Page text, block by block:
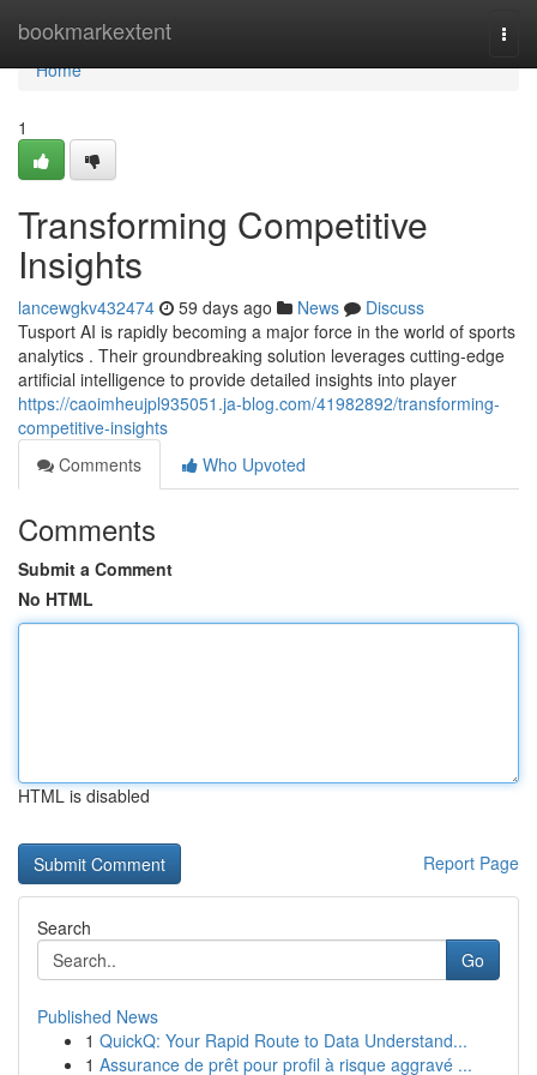
bookmarkextent
Home
Home
1
Transforming Competitive
Insights
lancewgkv432474 59 days ago News
Discuss
Tusport AI is rapidly becoming a major force in the world of sports
analytics . Their groundbreaking solution leverages cutting-edge
artificial intelligence to provide detailed insights into player
https://caoimheujpl935051.ja-blog.com/41982892/transforming-
competitive-insights
Comments
Who Upvoted
Comments
Submit a Comment
No HTML
HTML is disabled
Report Page
Search
Go
Published News
1 QuickQ: Your Rapid Route to Data Understand...
1 Assurance de prêt pour profil à risque aggravé ...